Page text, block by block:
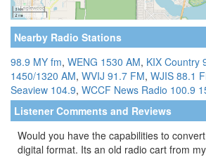
Nearby Radio Stations
98.9 MY fm, WENG 1530 AM, KIX Country
1450/1320 AM, WVIJ 91.7 FM, WJIS 88.1
Seaview 104.9, WCCF News Radio 100.9
Listener Comments and Reviews
Would you have the capabilities to
digital format. Its an old radio cart from